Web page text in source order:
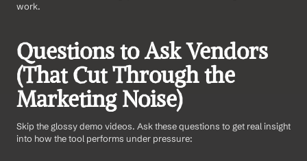
work.
Questions to Ask Vendors
(That Cut Through the
Marketing Noise)
Skip the glossy demo videos. Ask these questions to get real insight
into how the tool performs under pressure: